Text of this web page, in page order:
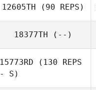
12605TH (90 REPS)
18377TH (--)
15773RD (130 REPS
- S)